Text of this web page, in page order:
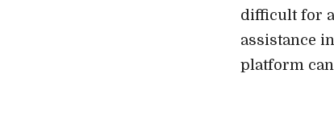
difficult for
assistance
platform